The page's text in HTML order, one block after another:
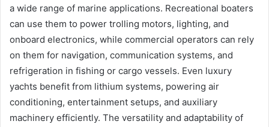
a wide range of marine applications. Recreational boaters
can use them to power trolling motors, lighting, and
onboard electronics, while commercial operators can rely
on them for navigation, communication systems, and
refrigeration in fishing or cargo vessels. Even luxury
yachts benefit from lithium systems, powering air
conditioning, entertainment setups, and auxiliary
machinery efficiently. The versatility and adaptability of